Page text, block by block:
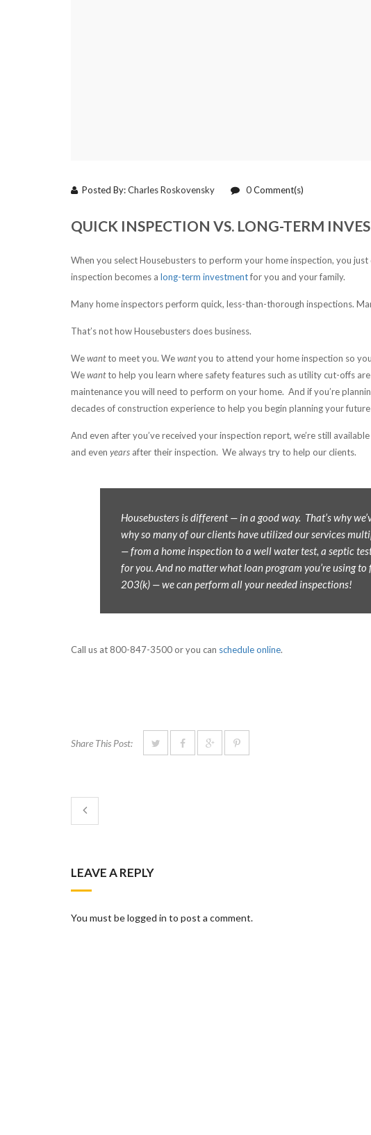
Posted By:Charles Roskovensky 0Comment(s)
QUICK INSPECTION VS. LONG-TERM
When you select Housebusters to perform your home inspection, you just
inspection becomes a long-term investmentfor you and your family.
Many home inspectors perform quick, less-than-thorough inspections.
That’s not how Housebusters does business.
Wewantto meet you. Wewantyou to attend your home inspection so
Wewantto help you learn where safety features such as utility cut-offs
maintenance you will need to perform on your home. And if you’re
decades of construction experience to help you begin planning your
And even after you’ve received your inspection report, we’re still
and even years after their inspection. We always try to help our clients.
Housebusters is different — in a good way. That’s why
why so many of our clients have utilized our services
— from a home inspection to a well water test, a septic
for you. And no matter what loan program you’re using
203(k) — we can perform all your needed inspections!
Call us at 800-847-3500 or you can schedule online.
Share This Post:
LEAVE A REPLY
You must be logged in to post a comment.